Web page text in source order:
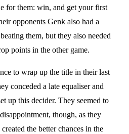
for them: win, and get your first
opponents Genk also had a
them, but they also needed
points in the other game.
to wrap up the title in their last
conceded a late equaliser and
up this decider. They seemed to
though, as they
the better chances in the